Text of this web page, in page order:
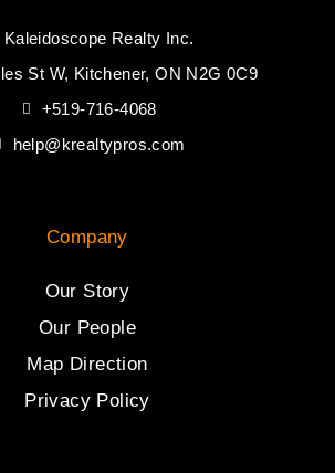
Kaleidoscope Realty Inc.
St W, Kitchener, ON N2G 0C9
+519-716-4068
help@krealtypros.com
Company
Our Story
Our People
Map Direction
Privacy Policy